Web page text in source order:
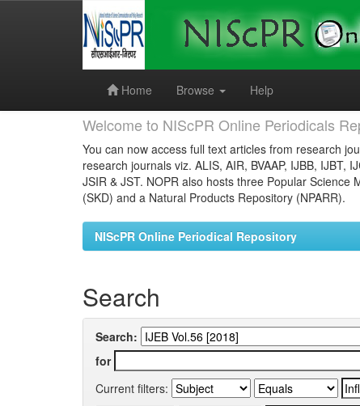
Home
Browse Help
Welcome to NIScPR Online Periodicals
You can now access full text articles from research
research journals viz. ALIS, AIR, BVAAP, IJBB, IJBT,
JSIR & JST. NOPR also hosts three Popular
(SKD) and a Natural Products Repository (NPARR).
NIScPR Online Periodical Repository
Search
Search:
for
Current filters: